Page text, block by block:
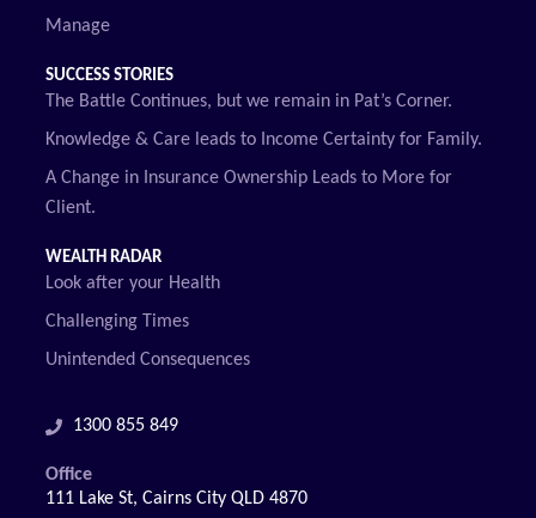
Manage
SUCCESS STORIES
The Battle Continues, but we remain in Pat’s Corner.
Knowledge & Care leads to Income Certainty for Family.
A Change in Insurance Ownership Leads to More for
Client.
WEALTH RADAR
Look after your Health
Challenging Times
Unintended Consequences
1300 855 849
Office
111 Lake St, Cairns City QLD 4870